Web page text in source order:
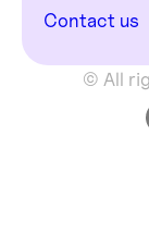
Contact us
© All